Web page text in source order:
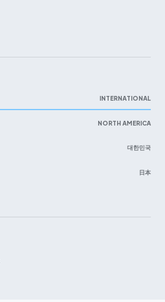
INTERNATIONAL
NORTH AMERICA
대한민국
日本